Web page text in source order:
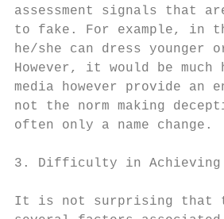
assessment signals that
to fake. For example, in
he/she can dress
However, it would be
media however provide an
not the norm making
often only a name change.
3. Difficulty in Achieving
It is not surprising that